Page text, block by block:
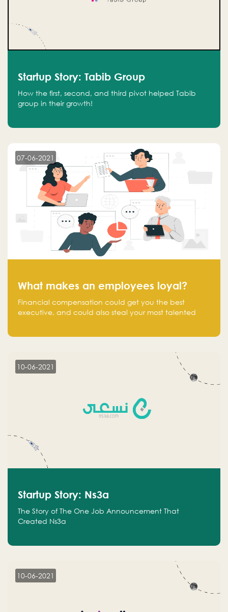
Startup Story: Tabib Group
How the first, second, and third pivot helped Tabib
group in their growth!
07-06-2021
What makes an employees loyal?
Financial compensation could get you the best
executive, and could also steal your most talented
10-06-2021
Startup Story: Ns3a
The Story of The One Job Announcement That
Created Ns3a
10-06-2021